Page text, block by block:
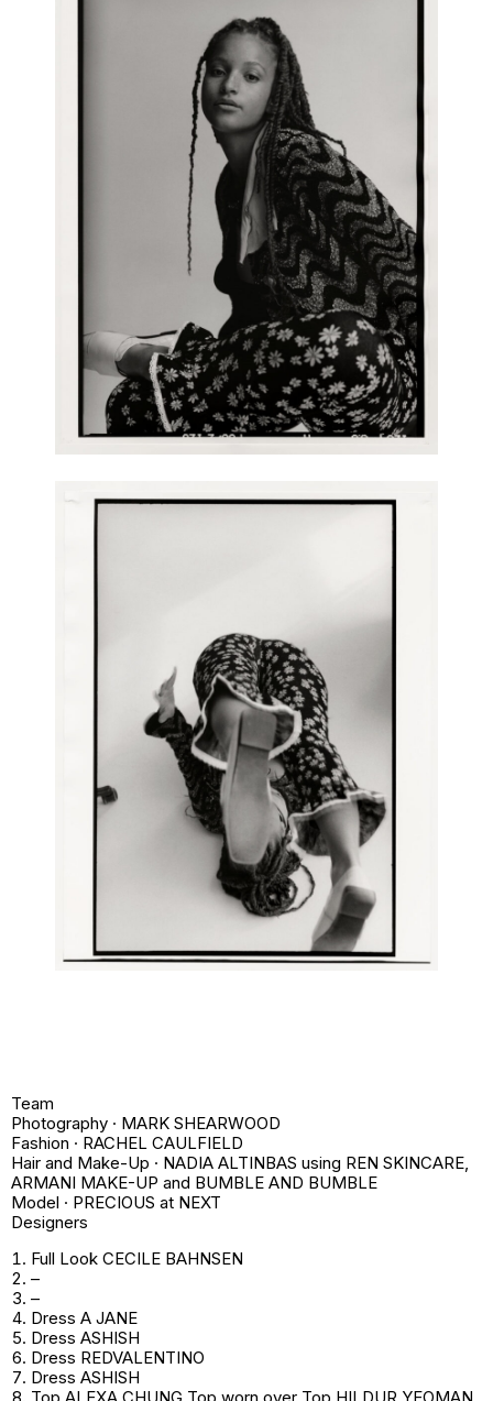
Team
Photography · MARK SHEARWOOD
Fashion · RACHEL CAULFIELD
Hair and Make-Up · NADIA ALTINBAS using REN SKINCARE,
ARMANI MAKE-UP and BUMBLE AND BUMBLE
Model · PRECIOUS at NEXT
Designers
Full Look CECILE BAHNSEN
–
–
Dress A JANE
Dress ASHISH
Dress REDVALENTINO
Dress ASHISH
Top ALEXA CHUNG Top worn over Top HILDUR YEOMAN